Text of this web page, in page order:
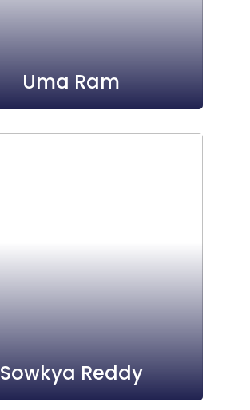
Uma Ram
Sowkya Reddy